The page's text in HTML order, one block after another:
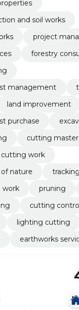
and soil works
project
forestry
management
land improvement
purchase
cutting master
cutting work
nature
tracking
work
pruning
cutting
lighting cutting
earthworks